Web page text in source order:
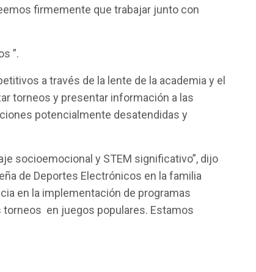
firmemente que trabajar junto con
”.
a través de la lente de la academia y el
torneos y presentar información a las
potencialmente desatendidas y
socioemocional y STEM significativo”, dijo
de Deportes Electrónicos en la familia
en la implementación de programas
en juegos populares. Estamos